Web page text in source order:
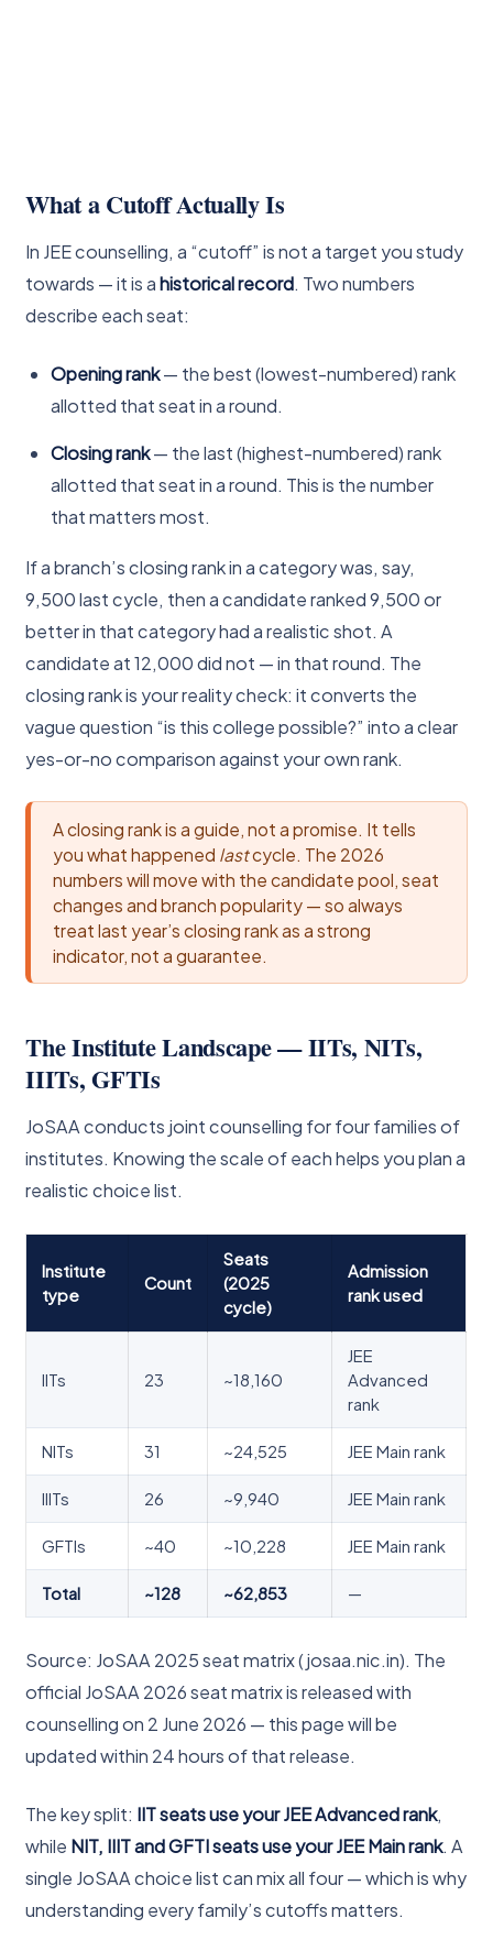
What a Cutoff Actually Is
In JEE counselling, a “cutoff” is not a target you study
towards — it is ahistorical record. Two numbers
describe each seat:
Opening rank— the best (lowest-numbered) rank
allotted that seat in a round.
Closing rank— the last (highest-numbered) rank
allotted that seat in a round. This is the number
that matters most.
If a branch’s closing rank in a category was, say,
9,500 last cycle, then a candidate ranked 9,500 or
better in that category had a realistic shot. A
candidate at 12,000 did not — in that round. The
closing rank is your reality check: it converts the
vague question “is this college possible?” into a clear
yes-or-no comparison against your own rank.
A closing rank is a guide, not a promise. It tells
you what happened lastcycle. The 2026
numbers will move with the candidate pool, seat
changes and branch popularity — so always
treat last year’s closing rank as a strong
indicator, not a guarantee.
The Institute Landscape — IITs, NITs,
IIITs, GFTIs
JoSAA conducts joint counselling for four families of
institutes. Knowing the scale of each helps you plan a
realistic choice list.
Institute
type
Count
Seats
(2025
cycle)
Admission
rank used
IITs 23 ~18,160
JEE
Advanced
rank
NITs 31 ~24,525 JEE Main rank
IIITs 26 ~9,940 JEE Main rank
GFTIs ~40 ~10,228 JEE Main rank
Total ~128 ~62,853 —
Source: JoSAA 2025 seat matrix (josaa.nic.in). The
official JoSAA 2026 seat matrix is released with
counselling on 2 June 2026 — this page will be
updated within 24 hours of that release.
The key split: IIT seats use your JEE Advanced rank,
while NIT, IIIT and GFTI seats use your JEE Main rank. A
single JoSAA choice list can mix all four — which is why
understanding every family’s cutoffs matters.